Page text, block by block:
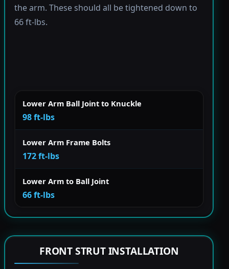
the arm. These should all be tightened down to
66 ft-lbs.
Lower Arm Ball Joint to Knuckle
98 ft-lbs
Lower Arm Frame Bolts
172 ft-lbs
Lower Arm to Ball Joint
66 ft-lbs
FRONT STRUT INSTALLATION